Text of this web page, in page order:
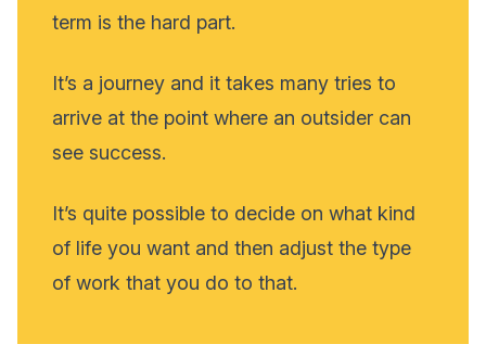
term is the hard part.
It’s a journey and it takes many tries to
arrive at the point where an outsider can
see success.
It’s quite possible to decide on what kind
of life you want and then adjust the type
of work that you do to that.